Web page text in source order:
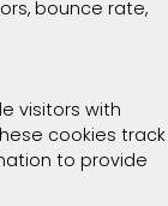
bounce rate,
visitors with
cookies track
to provide